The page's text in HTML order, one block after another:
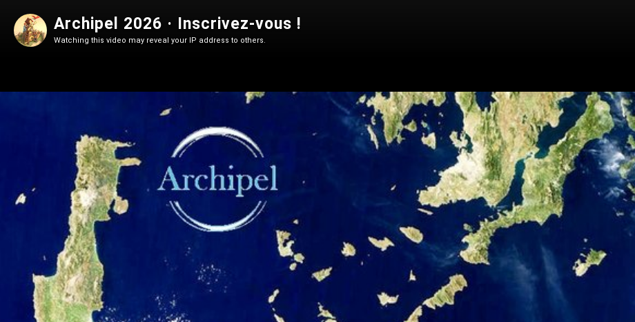
Archipel 2026 · Inscrivez-vous !
Watching this video may reveal your IP address to others.